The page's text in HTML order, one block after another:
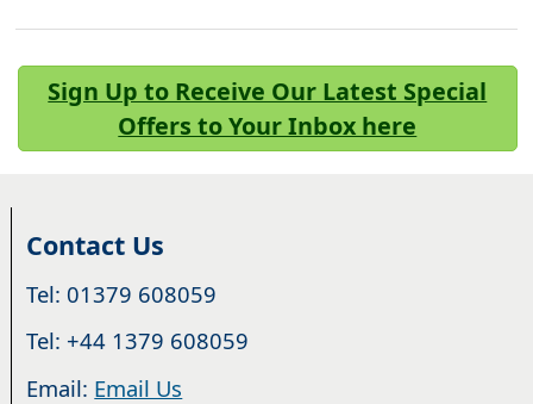
Sign Up to Receive Our Latest Special
Offers to Your Inbox here
Contact Us
Tel: 01379 608059
Tel: +44 1379 608059
Email: Email Us